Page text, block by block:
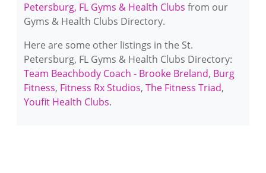
Petersburg, FL Gyms & Health Clubs from our
Gyms & Health Clubs Directory.
Here are some other listings in the St.
Petersburg, FL Gyms & Health Clubs Directory:
Team Beachbody Coach - Brooke Breland, Burg
Fitness, Fitness Rx Studios, The Fitness Triad,
Youfit Health Clubs.